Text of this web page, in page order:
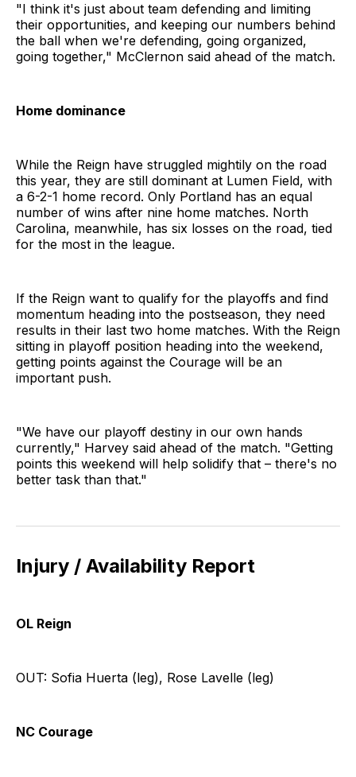
"I think it's just about team defending and limiting
their opportunities, and keeping our numbers behind
the ball when we're defending, going organized,
going together," McClernon said ahead of the match.
Home dominance
While the Reign have struggled mightily on the road
this year, they are still dominant at Lumen Field, with
a 6-2-1 home record. Only Portland has an equal
number of wins after nine home matches. North
Carolina, meanwhile, has six losses on the road, tied
for the most in the league.
If the Reign want to qualify for the playoffs and find
momentum heading into the postseason, they need
results in their last two home matches. With the Reign
sitting in playoff position heading into the weekend,
getting points against the Courage will be an
important push.
"We have our playoff destiny in our own hands
currently," Harvey said ahead of the match. "Getting
points this weekend will help solidify that – there's no
better task than that."
Injury / Availability Report
OL Reign
OUT: Sofia Huerta (leg), Rose Lavelle (leg)
NC Courage